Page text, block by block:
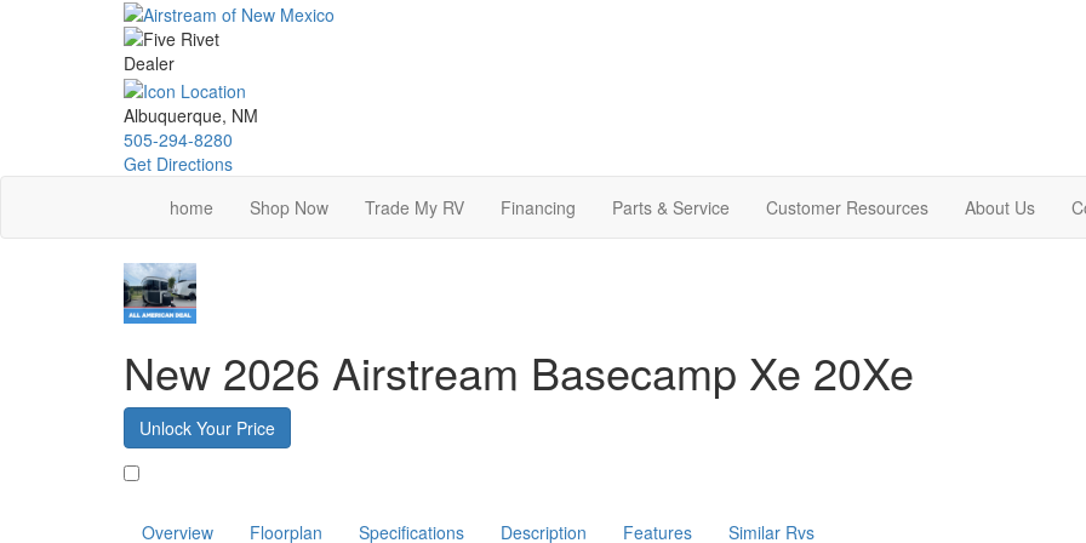
Albuquerque, NM
505-294-8280
Get Directions
home
Shop Now Trade My RV Financing Parts & Service Customer Resources About Us
New 2026 Airstream Basecamp Xe 20Xe
Unlock Your Price
Overview Floorplan Specifications Description Features Similar Rvs